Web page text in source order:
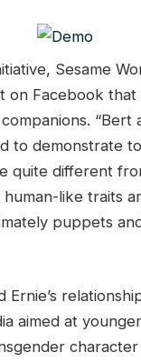
Sesame
on Facebook
“Bert
to demonstrate
quite different
like traits
puppets
aimed at